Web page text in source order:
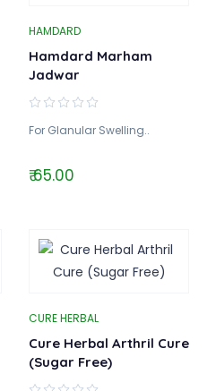
HAMDARD
Hamdard Marham
Jadwar
For Glanular Swelling..
₹ 65.00
CURE HERBAL
Cure Herbal Arthril Cure
(Sugar Free)